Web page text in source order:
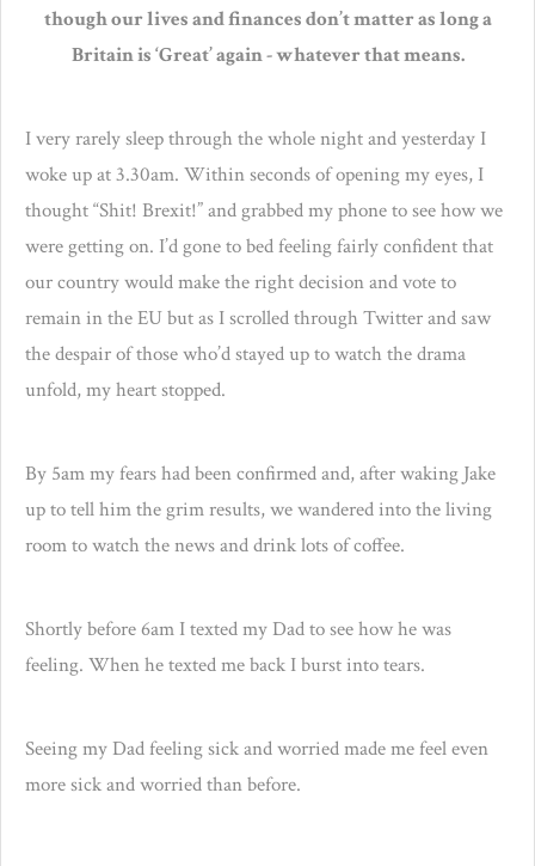
though our lives and finances don’t matter as long a
Britain is ‘Great’ again - whatever that means.
I very rarely sleep through the whole night and yesterday I
woke up at 3.30am. Within seconds of opening my eyes, I
thought “Shit! Brexit!” and grabbed my phone to see how we
were getting on. I’d gone to bed feeling fairly confident that
our country would make the right decision and vote to
remain in the EU but as I scrolled through Twitter and saw
the despair of those who’d stayed up to watch the drama
unfold, my heart stopped.
By 5am my fears had been confirmed and, after waking Jake
up to tell him the grim results, we wandered into the living
room to watch the news and drink lots of coffee.
Shortly before 6am I texted my Dad to see how he was
feeling. When he texted me back I burst into tears.
Seeing my Dad feeling sick and worried made me feel even
more sick and worried than before.